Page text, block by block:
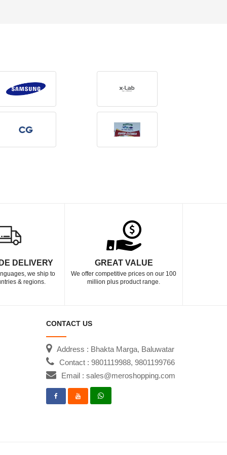
DELIVERY
we ship to
& regions.
GREAT VALUE
We offer competitive prices on our 100
million plus product range.
CONTACT US
Address : Bhakta Marga, Baluwatar
Contact : 9801119988, 9801199766
Email : sales@meroshopping.com